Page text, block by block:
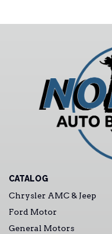
CATALOG
Chrysler AMC & Jeep
Ford Motor
General Motors